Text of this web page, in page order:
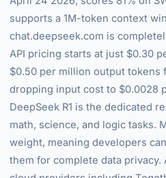
supports a 1M-token context
chat.deepseek.com is
API pricing starts at just $0.30
$0.50 per million output tokens
dropping input cost to $0.0028
DeepSeek R1 is the dedicated
math, science, and logic tasks.
weight, meaning developers
them for complete data privacy.